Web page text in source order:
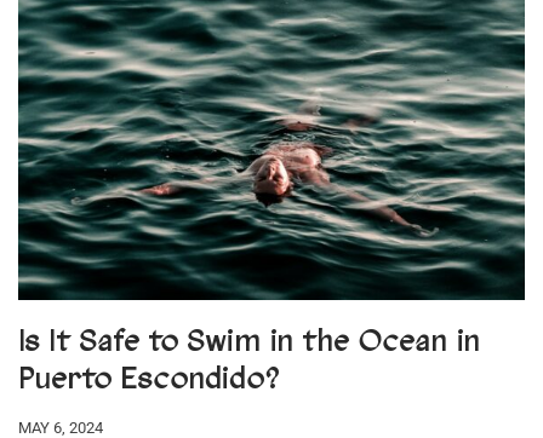
Is It Safe to Swim in the Ocean in
Puerto Escondido?
MAY 6, 2024